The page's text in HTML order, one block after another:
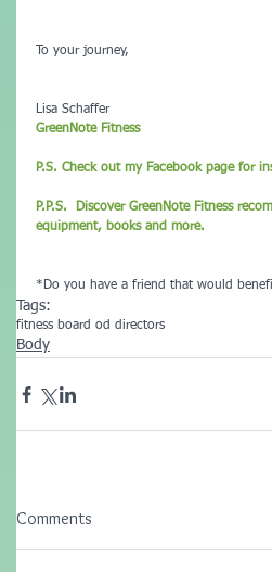
To your journey,
Lisa Schaffer
GreenNote Fitness
P.S. Check out my Facebook page for
P.P.S.  Discover GreenNote Fitness
equipment, books and more.
*Do you have a friend that would
Tags:
fitness board od directors
Body
Comments